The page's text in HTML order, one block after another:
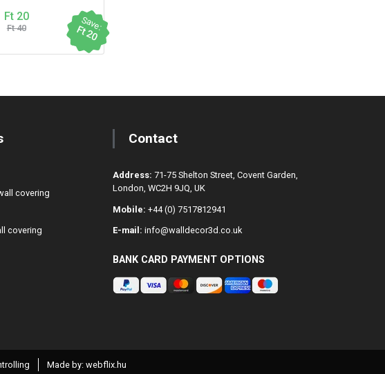
Ft 20
Ft 40 Save:
Ft 20
covering
covering
Contact
Address: 71-75 Shelton Street, Covent Garden,
London, WC2H 9JQ, UK
Mobile: +44 (0) 7517812941
E-mail: info@walldecor3d.co.uk
BANK CARD PAYMENT OPTIONS
Made by: webflix.hu